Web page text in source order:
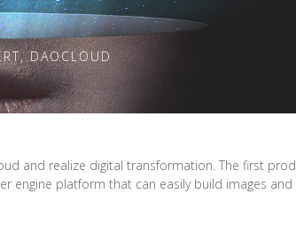
DAOCLOUD
and realize digital transformation. The first
engine platform that can easily build images